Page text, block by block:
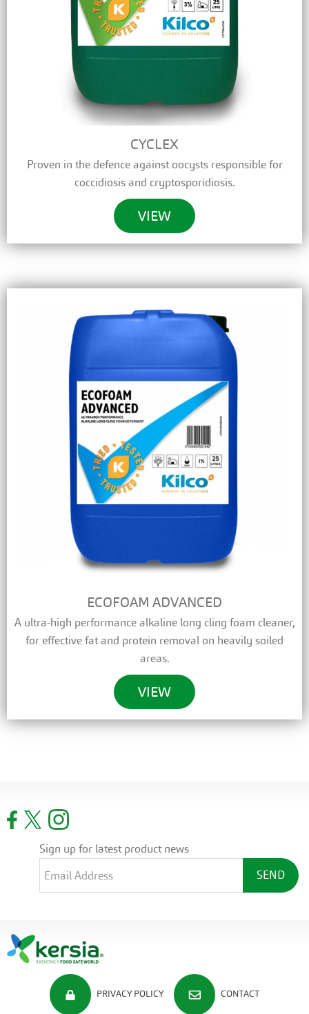
CYCLEX
Proven in the defence against oocysts responsible for
coccidiosis and cryptosporidiosis.
VIEW
ECOFOAM ADVANCED
A ultra-high performance alkaline long cling foam cleaner,
for effective fat and protein removal on heavily soiled
areas.
VIEW
Sign up for latest product news
PRIVACY POLICY CONTACT